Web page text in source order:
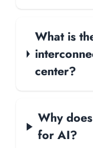
What is
center?
Why
for AI?